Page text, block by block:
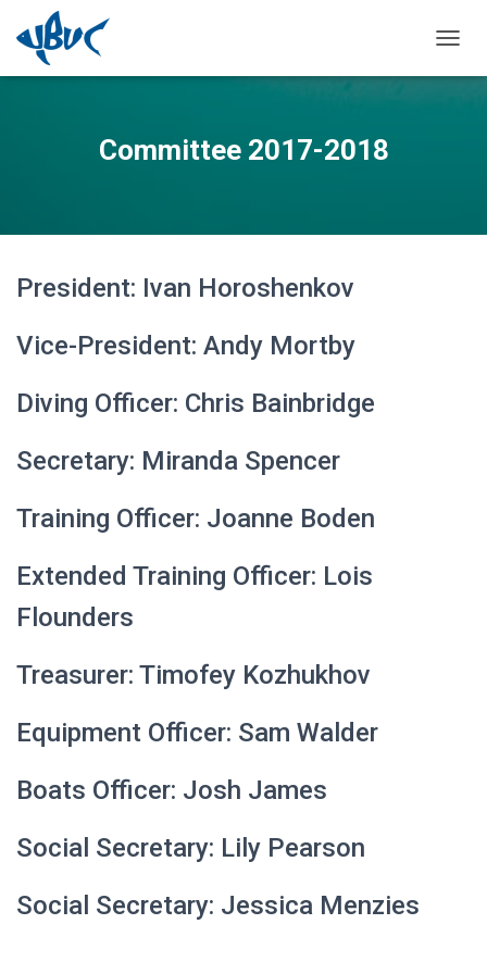
Committee 2017-2018
President: Ivan Horoshenkov
Vice-President: Andy Mortby
Diving Officer: Chris Bainbridge
Secretary: Miranda Spencer
Training Officer: Joanne Boden
Extended Training Officer: Lois
Flounders
Treasurer: Timofey Kozhukhov
Equipment Officer: Sam Walder
Boats Officer: Josh James
Social Secretary: Lily Pearson
Social Secretary: Jessica Menzies